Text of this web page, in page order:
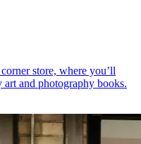
store, where you’ll
and photography books.